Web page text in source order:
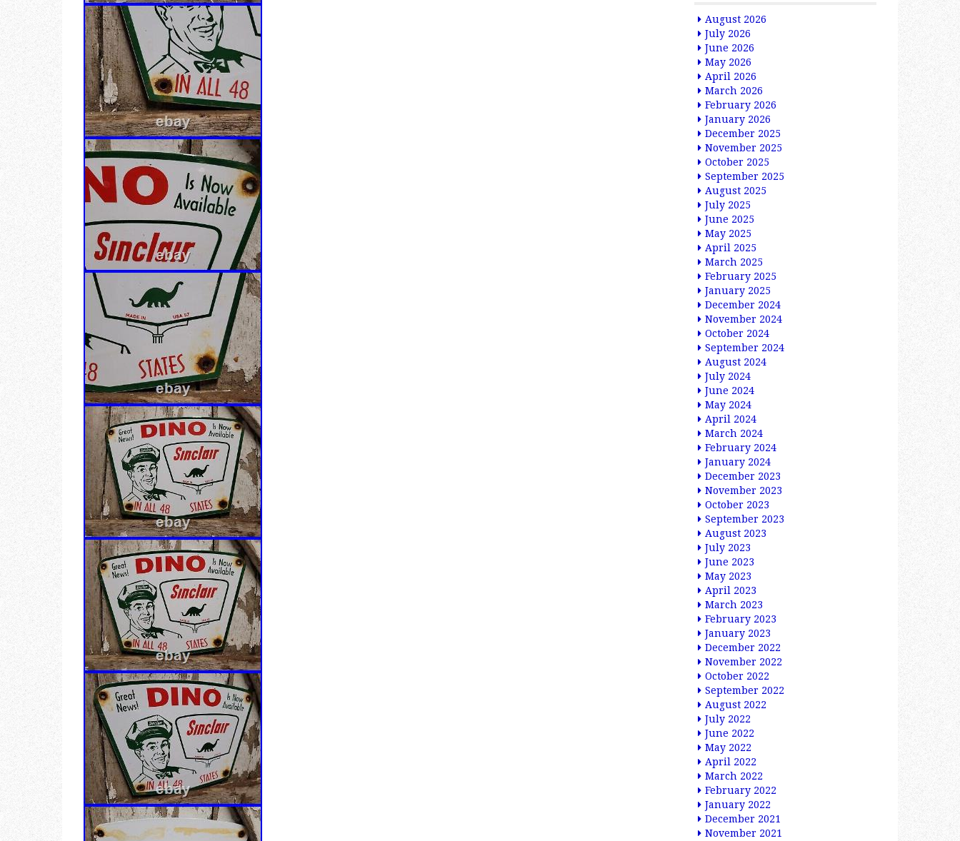
August 2026
July 2026
June 2026
May 2026
April 2026
March 2026
February 2026
January 2026
December 2025
November 2025
October 2025
September 2025
August 2025
July 2025
June 2025
May 2025
April 2025
March 2025
February 2025
January 2025
December 2024
November 2024
October 2024
September 2024
August 2024
July 2024
June 2024
May 2024
April 2024
March 2024
February 2024
January 2024
December 2023
November 2023
October 2023
September 2023
August 2023
July 2023
June 2023
May 2023
April 2023
March 2023
February 2023
January 2023
December 2022
November 2022
October 2022
September 2022
August 2022
July 2022
June 2022
May 2022
April 2022
March 2022
February 2022
January 2022
December 2021
November 2021